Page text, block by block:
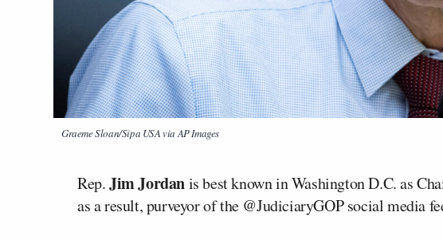
Graeme Sloan/Sipa USA via AP Images
Rep.Jim Jordanis best known in Washington D.C. as
as a result, purveyor of the @JudiciaryGOP social media